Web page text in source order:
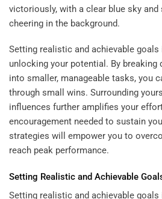
Setting realistic and achievable
unlocking your potential. By breaking
into smaller, manageable tasks, you
through small wins. Surrounding
influences further amplifies your
encouragement needed to sustain
strategies will empower you to
reach peak performance.
Setting Realistic and Achievable
Setting realistic and achievable